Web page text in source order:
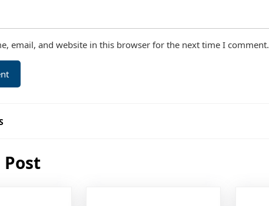
email, and website in this browser for the next time I comment.
Post